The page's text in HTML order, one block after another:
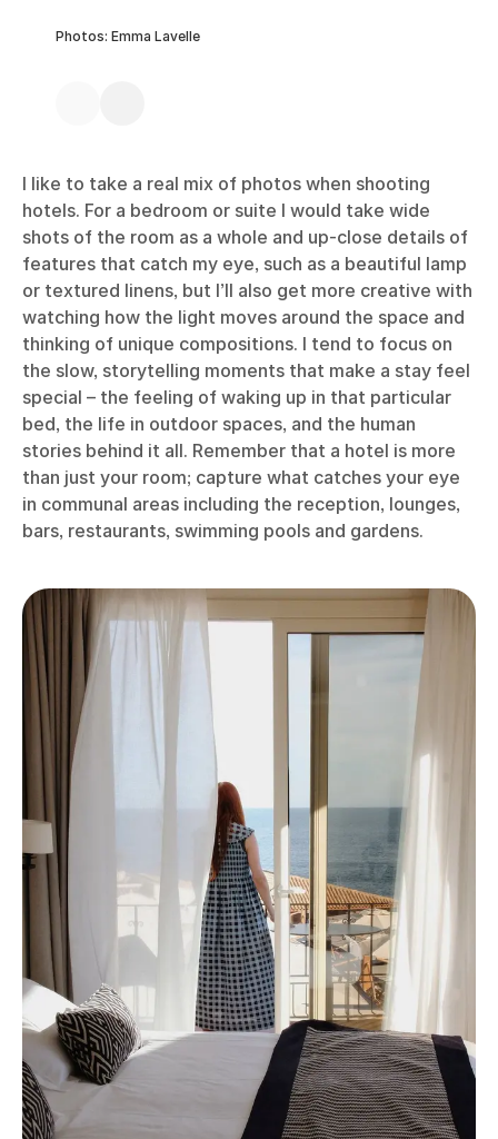
Photos: Emma Lavelle
I like to take a real mix of photos when shooting
hotels. For a bedroom or suite I would take wide
shots of the room as a whole and up-close details of
features that catch my eye, such as a beautiful lamp
or textured linens, but I’ll also get more creative with
watching how the light moves around the space and
thinking of unique compositions. I tend to focus on
the slow, storytelling moments that make a stay feel
special – the feeling of waking up in that particular
bed, the life in outdoor spaces, and the human
stories behind it all. Remember that a hotel is more
than just your room; capture what catches your eye
in communal areas including the reception, lounges,
bars, restaurants, swimming pools and gardens.